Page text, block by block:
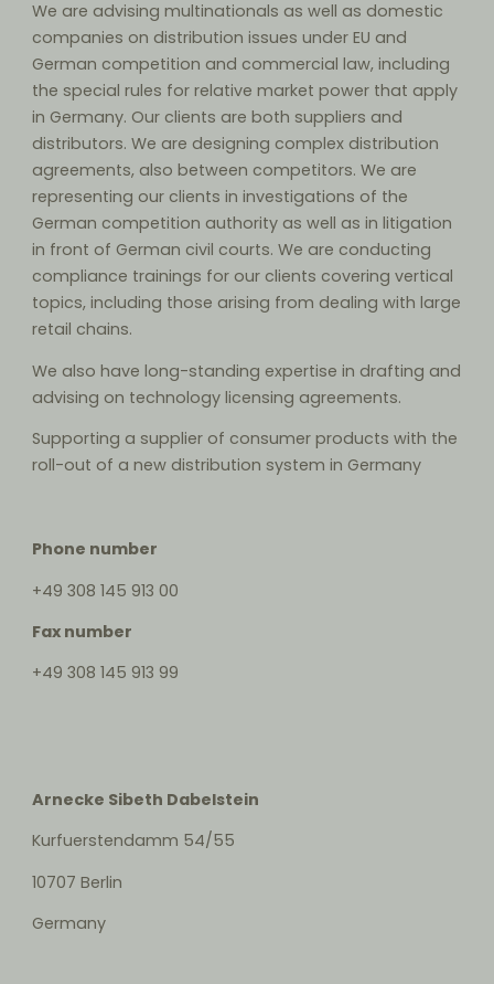
We are advising multinationals as well as domestic
companies on distribution issues under EU and
German competition and commercial law, including
the special rules for relative market power that apply
in Germany. Our clients are both suppliers and
distributors. We are designing complex distribution
agreements, also between competitors. We are
representing our clients in investigations of the
German competition authority as well as in litigation
in front of German civil courts. We are conducting
compliance trainings for our clients covering vertical
topics, including those arising from dealing with large
retail chains.
We also have long-standing expertise in drafting and
advising on technology licensing agreements.
Supporting a supplier of consumer products with the
roll-out of a new distribution system in Germany
Phone number
+49 308 145 913 00
Fax number
+49 308 145 913 99
Arnecke Sibeth Dabelstein
Kurfuerstendamm 54/55
10707 Berlin
Germany